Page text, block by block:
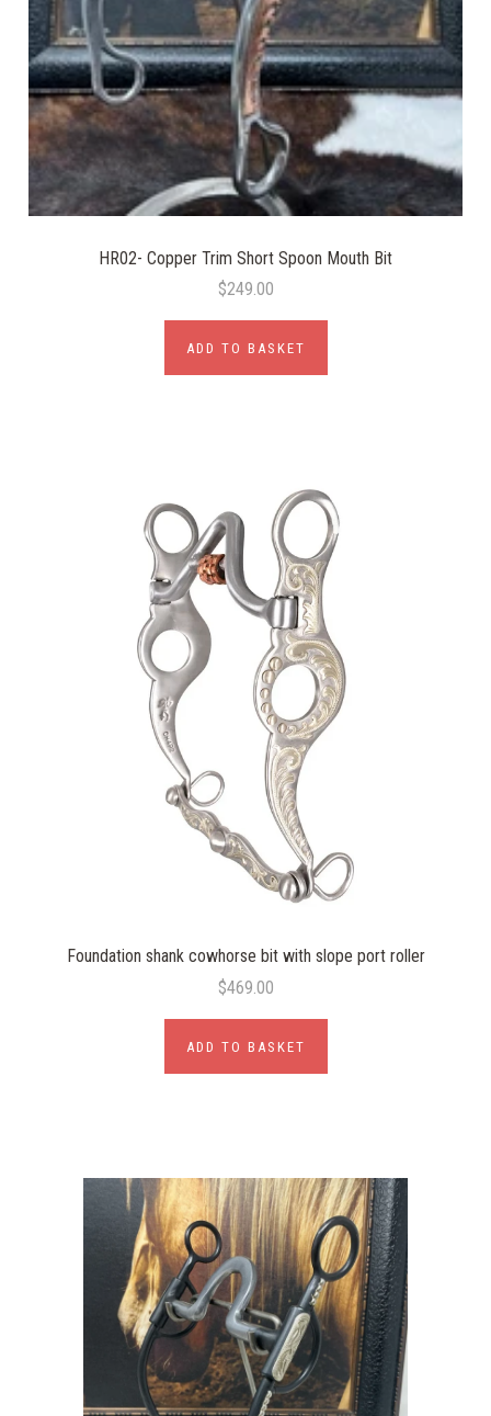
HR02- Copper Trim Short Spoon Mouth Bit
$249.00
ADD TO BASKET
Foundation shank cowhorse bit with slope port roller
$469.00
ADD TO BASKET